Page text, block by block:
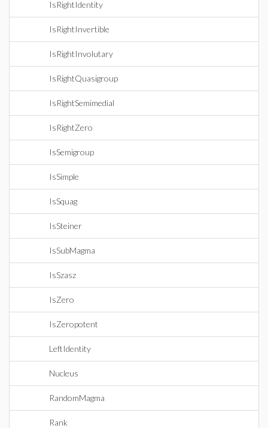
IsRightIdentity
IsRightInvertible
IsRightInvolutary
IsRightQuasigroup
IsRightSemimedial
IsRightZero
IsSemigroup
IsSimple
IsSquag
IsSteiner
IsSubMagma
IsSzasz
IsZero
IsZeropotent
LeftIdentity
Nucleus
RandomMagma
Rank